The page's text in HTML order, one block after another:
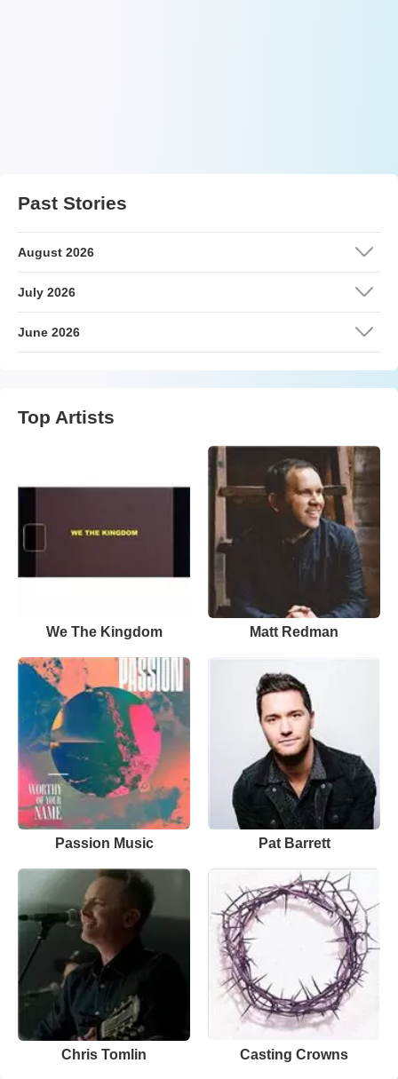
Past Stories
August 2026
July 2026
June 2026
Top Artists
We The Kingdom Matt Redman
Passion Music Pat Barrett
Chris Tomlin Casting Crowns